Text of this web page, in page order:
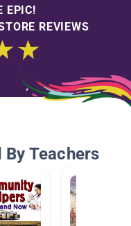
EPIC!
REVIEWS
Teachers